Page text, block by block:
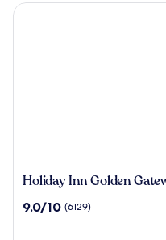
Holiday
Golden
Holiday Inn Golden
9.0
9.0/10 (6129)
Holiday Inn Golden